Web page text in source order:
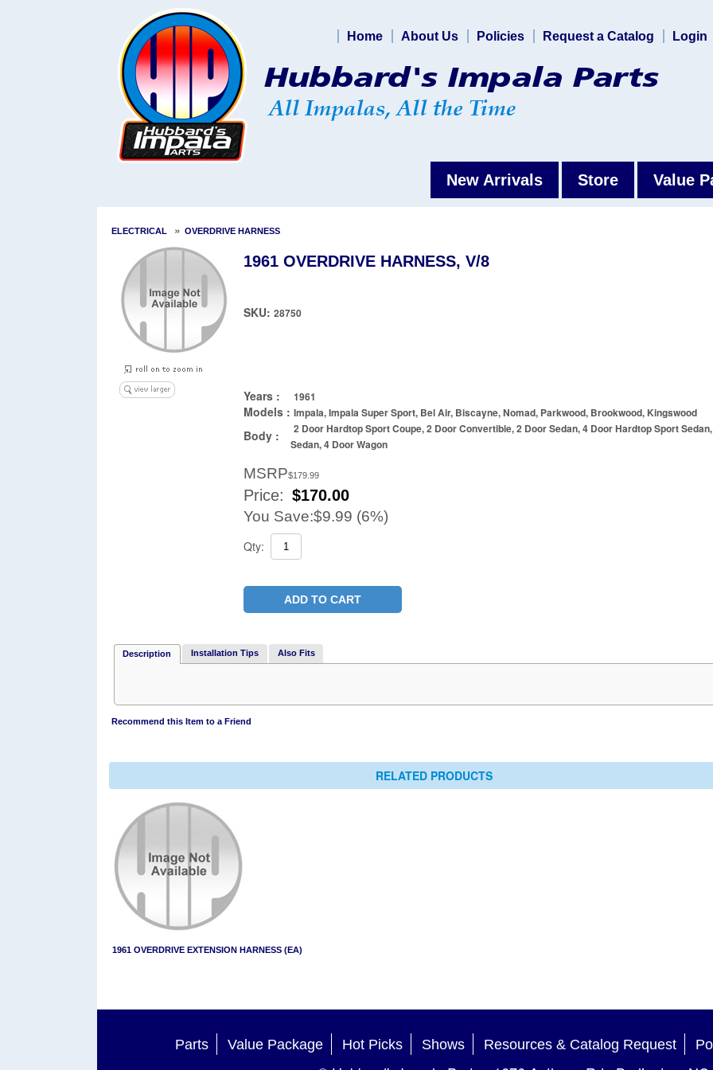
Home About Us Policies Request a Catalog Login
New Arrivals Store Value
ELECTRICAL » OVERDRIVE HARNESS
1961 OVERDRIVE HARNESS, V/8
SKU: 28750
Years : 1961
Models : Impala, Impala Super Sport, Bel Air, Biscayne, Nomad, Parkwood, Brookwood, Kingswood
Body :
2 Door Hardtop Sport Coupe, 2 Door Convertible, 2 Door Sedan, 4 Door Hardtop Sport
Sedan, 4 Door Wagon
MSRP$179.99
Price: $170.00
You Save:$9.99 (6%)
Qty:
ADD TO CART
Description Installation Tips Also Fits
Recommend this Item to a Friend
RELATED PRODUCTS
1961 OVERDRIVE EXTENSION HARNESS (EA)
Parts Value Package Hot Picks Shows Resources & Catalog Request